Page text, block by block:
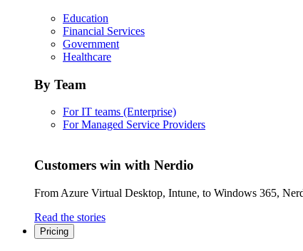
Education
Financial Services
Government
Healthcare
By Team
For IT teams (Enterprise)
For Managed Service Providers
Customers win with Nerdio
From Azure Virtual Desktop, Intune, to Windows 365,
Read the stories
Pricing